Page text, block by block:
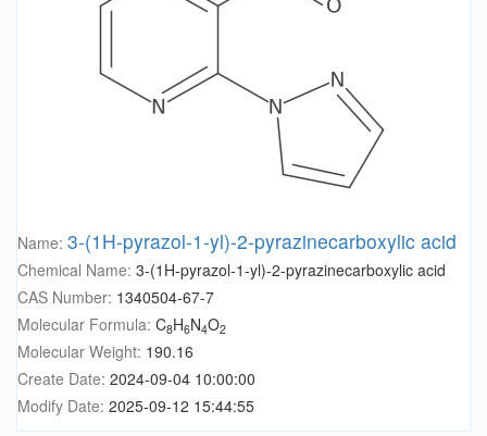
Name: 3-(1H-pyrazol-1-yl)-2-pyrazinecarboxylic acid
Chemical Name: 3-(1H-pyrazol-1-yl)-2-pyrazinecarboxylic acid
CAS Number: 1340504-67-7
Molecular Formula: C8H6N4O2
Molecular Weight: 190.16
Create Date: 2024-09-04 10:00:00
Modify Date: 2025-09-12 15:44:55